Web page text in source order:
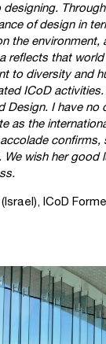
of design in
the environment,
reflects that world
to diversity and
ICoD activities.
Design. I have no
as the
confirms,
We wish her good
ICoD